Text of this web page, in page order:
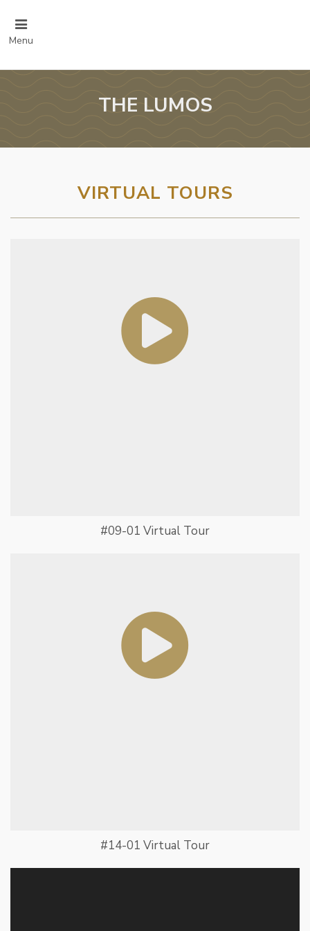
Menu
THE LUMOS
VIRTUAL TOURS
#09-01 Virtual Tour
#14-01 Virtual Tour